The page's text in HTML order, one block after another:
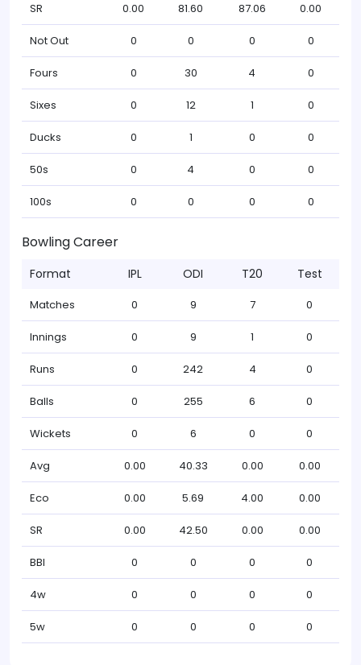
SR 0.00 81.60 87.06 0.00
Not Out 0 0 0 0
Fours 0 30 4 0
Sixes 0 12 1 0
Ducks 0 1 0 0
50s 0 4 0 0
100s 0 0 0 0
Bowling Career
Format IPL ODI T20 Test
Matches 0 9 7 0
Innings 0 9 1 0
Runs 0 242 4 0
Balls 0 255 6 0
Wickets 0 6 0 0
Avg 0.00 40.33 0.00 0.00
Eco 0.00 5.69 4.00 0.00
SR 0.00 42.50 0.00 0.00
BBI 0 0 0 0
4w 0 0 0 0
5w 0 0 0 0